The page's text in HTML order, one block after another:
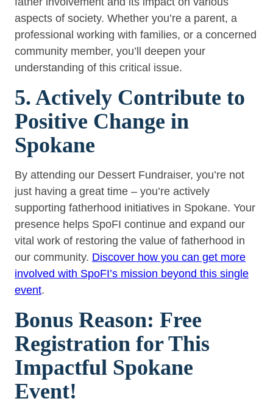
aspects of society. Whether you’re a parent, a
professional working with families, or a concerned
community member, you’ll deepen your
understanding of this critical issue.
5. Actively Contribute to
Positive Change in
Spokane
By attending our Dessert Fundraiser, you’re not
just having a great time – you’re actively
supporting fatherhood initiatives in Spokane. Your
presence helps SpoFI continue and expand our
vital work of restoring the value of fatherhood in
our community. Discover how you can get more
involved with SpoFI’s mission beyond this single
event.
Bonus Reason: Free
Registration for This
Impactful Spokane
Event!